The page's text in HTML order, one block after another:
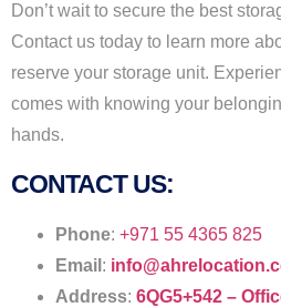
Don’t wait to secure the best
Contact us today to learn more
reserve your storage unit.
comes with knowing your
hands.
CONTACT US:
Phone: +971 55 4365 825
Email :
Address: 6QG5+542 –